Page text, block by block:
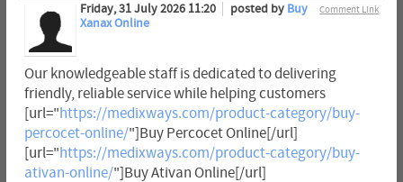
Comment Link
Friday, 31 July 2026 11:20 posted by Buy
Xanax Online
Our knowledgeable staff is dedicated to delivering
friendly, reliable service while helping customers
[url="https://medixways.com/product-category/buy-
percocet-online/"]Buy Percocet Online[/url]
[url="https://medixways.com/product-category/buy-
ativan-online/"]Buy Ativan Online[/url]